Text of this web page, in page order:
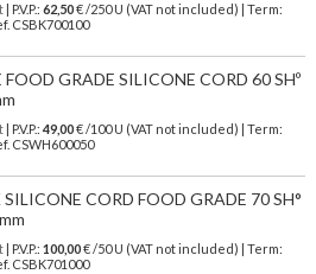
| P.V.P.: 62,50€ /250 U (VAT not included) | Term:
CSBK700100
GRADE SILICONE CORD 60 SHº
| P.V.P.: 49,00€ /100 U (VAT not included) | Term:
CSWH600050
CORD FOOD GRADE 70 SH°
| P.V.P.: 100,00€ /50 U (VAT not included) | Term:
CSBK701000